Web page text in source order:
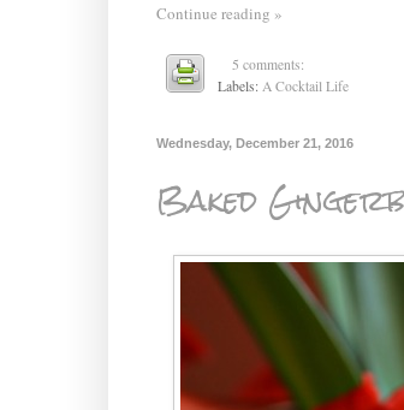
Continue reading »
5 comments:
Labels: A Cocktail Life
Wednesday, December 21, 2016
Baked